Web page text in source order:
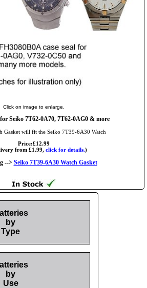
Click on image to enlarge.
for Seiko 7T62-0A70, 7T62-0AG0 & more
Gasket will fit the Seiko 7T39-6A30 Watch
Price:£12.99
from £1.99, click for details.)
--> Seiko 7T39-6A30 Watch Gasket
by
Type
by
Use